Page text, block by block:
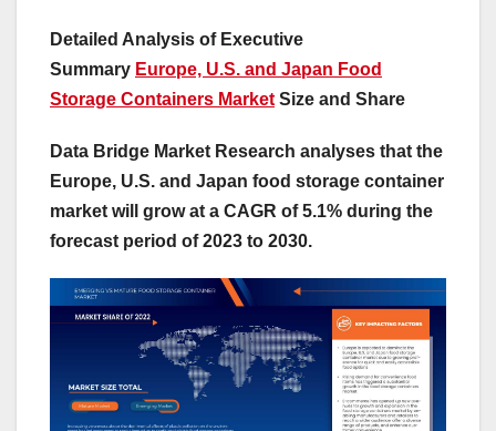
Detailed Analysis of Executive
Summary Europe, U.S. and Japan Food
Storage Containers Market Size and Share
Data Bridge Market Research analyses that the
Europe, U.S. and Japan food storage container
market will grow at a CAGR of 5.1% during the
forecast period of 2023 to 2030.